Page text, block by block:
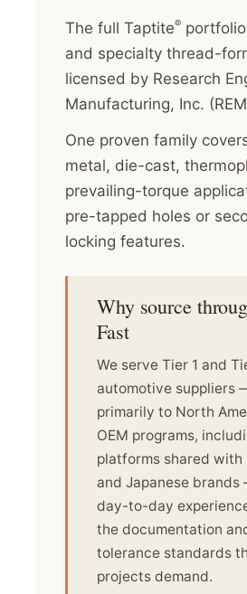
The full Taptite®
and specialty thread-
licensed by Research
Manufacturing, Inc.
One proven family
metal, die-cast,
prevailing-torque
pre-tapped holes or
locking features.
Why source
Fast
We serve Tier 1 and
automotive suppliers
primarily to North
OEM programs,
platforms shared with
and Japanese
day-to-day
the documentation
tolerance standards
projects demand.